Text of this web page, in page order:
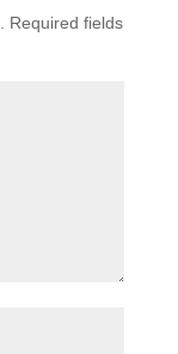
Required fields